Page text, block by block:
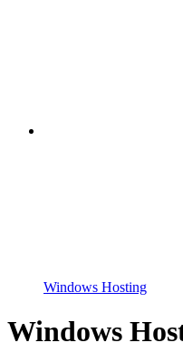
Windows Hosting
Windows